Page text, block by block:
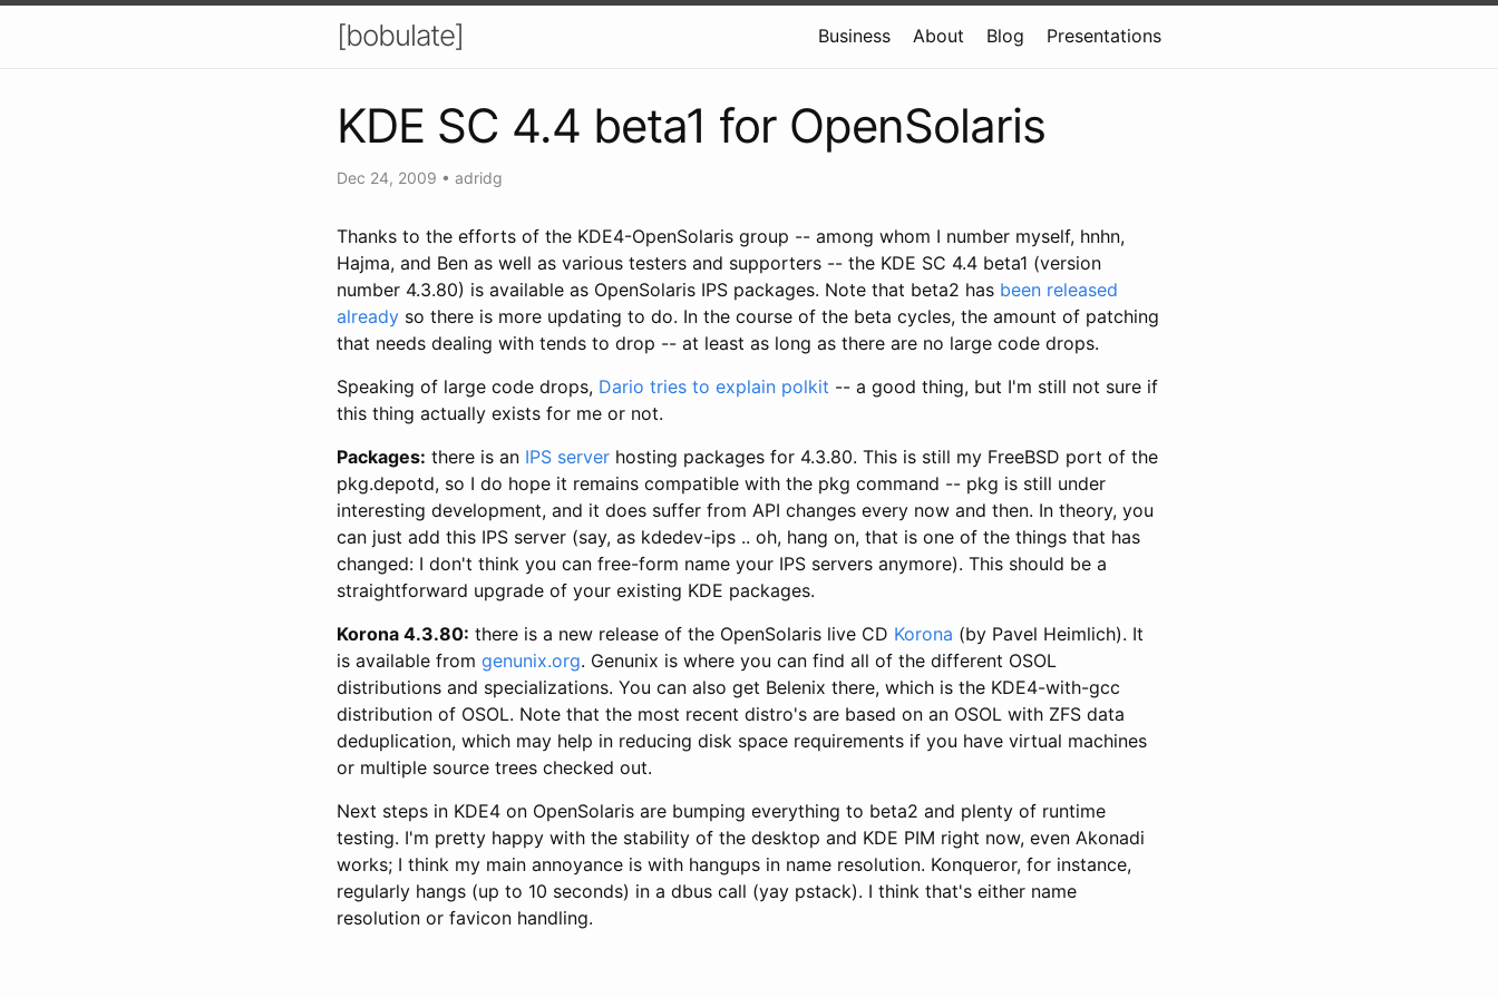
[bobulate] Business About Blog Presentations
KDE SC 4.4 beta1 for OpenSolaris
Dec 24, 2009 • adridg
Thanks to the efforts of the KDE4-OpenSolaris group -- among whom I number myself, hnhn,
Hajma, and Ben as well as various testers and supporters -- the KDE SC 4.4 beta1 (version
number 4.3.80) is available as OpenSolaris IPS packages. Note that beta2 has been released
already so there is more updating to do. In the course of the beta cycles, the amount of patching
that needs dealing with tends to drop -- at least as long as there are no large code drops.
Speaking of large code drops, Dario tries to explain polkit -- a good thing, but I'm still not sure if
this thing actually exists for me or not.
Packages: there is an IPS server hosting packages for 4.3.80. This is still my FreeBSD port of the
pkg.depotd, so I do hope it remains compatible with the pkg command -- pkg is still under
interesting development, and it does suffer from API changes every now and then. In theory, you
can just add this IPS server (say, as kdedev-ips .. oh, hang on, that is one of the things that has
changed: I don't think you can free-form name your IPS servers anymore). This should be a
straightforward upgrade of your existing KDE packages.
Korona 4.3.80: there is a new release of the OpenSolaris live CD Korona (by Pavel Heimlich). It
is available from genunix.org. Genunix is where you can find all of the different OSOL
distributions and specializations. You can also get Belenix there, which is the KDE4-with-gcc
distribution of OSOL. Note that the most recent distro's are based on an OSOL with ZFS data
deduplication, which may help in reducing disk space requirements if you have virtual machines
or multiple source trees checked out.
Next steps in KDE4 on OpenSolaris are bumping everything to beta2 and plenty of runtime
testing. I'm pretty happy with the stability of the desktop and KDE PIM right now, even Akonadi
works; I think my main annoyance is with hangups in name resolution. Konqueror, for instance,
regularly hangs (up to 10 seconds) in a dbus call (yay pstack). I think that's either name
resolution or favicon handling.